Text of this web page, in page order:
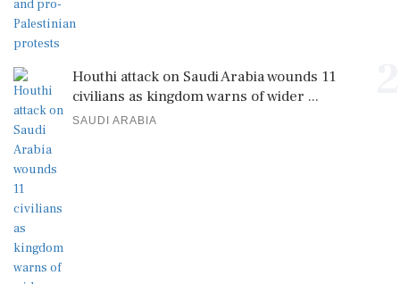
Houthi attack on Saudi Arabia wounds 11
civilians as kingdom warns of wider ...
SAUDI ARABIA